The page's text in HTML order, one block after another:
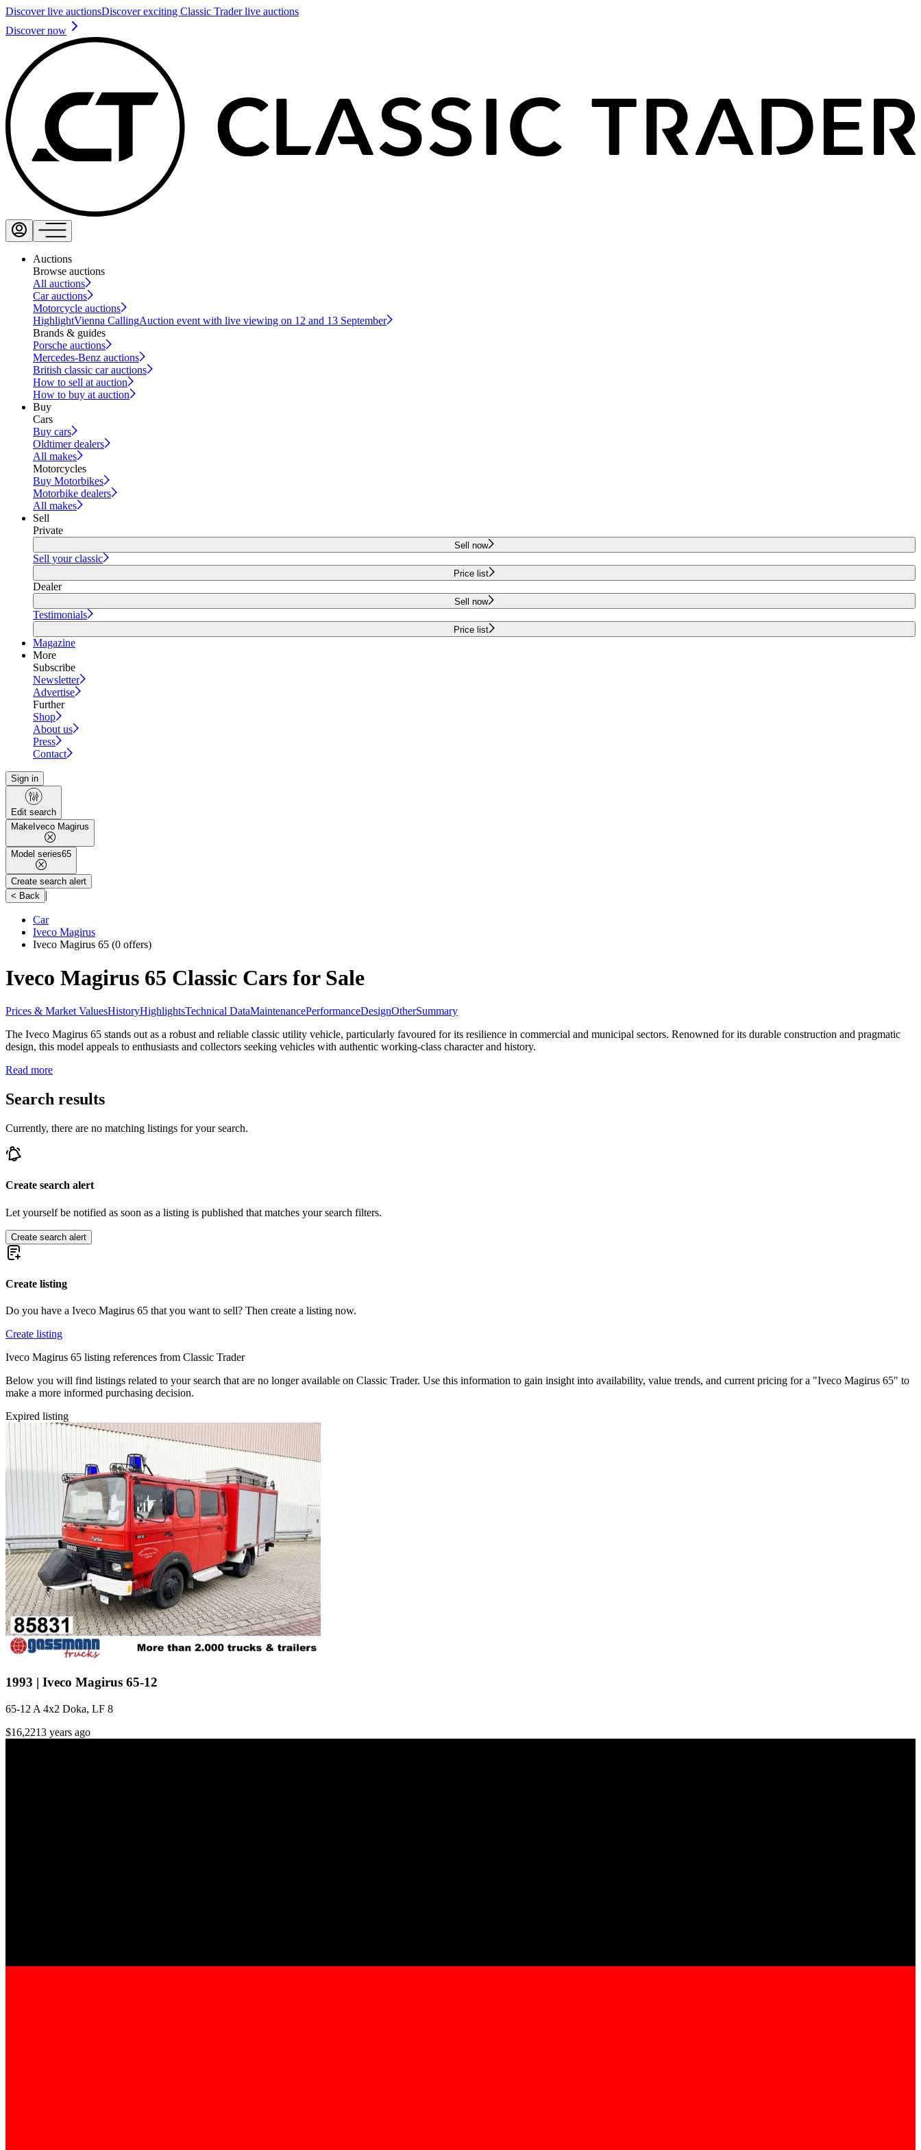
Discover live auctionsDiscover exciting Classic Trader live auctions
Discover now
Auctions
Browse auctions
All auctions
Car auctions
Motorcycle auctions
HighlightVienna CallingAuction event with live viewing on 12 and 13 September
Brands & guides
Porsche auctions
Mercedes-Benz auctions
British classic car auctions
How to sell at auction
How to buy at auction
Buy
Cars
Buy cars
Oldtimer dealers
All makes
Motorcycles
Buy Motorbikes
Motorbike dealers
All makes
Sell
Private
Sell now
Sell your classic
Price list
Dealer
Sell now
Testimonials
Price list
Magazine
More
Subscribe
Newsletter
Advertise
Further
Shop
About us
Press
Contact
Sign in
Edit search
MakeIveco Magirus
Model series65
Create search alert
< Back
|
Car
Iveco Magirus
Iveco Magirus 65 (0 offers)
Iveco Magirus 65 Classic Cars for Sale
Prices & Market ValuesHistoryHighlightsTechnical DataMaintenancePerformanceDesignOtherSummary
The Iveco Magirus 65 stands out as a robust and reliable classic utility vehicle, particularly favoured for its resilience in commercial and municipal sectors. Renowned for its durable construction and pragmatic
design, this model appeals to enthusiasts and collectors seeking vehicles with authentic working-class character and history.
Read more
Search results
Currently, there are no matching listings for your search.
Create search alert
Let yourself be notified as soon as a listing is published that matches your search filters.
Create search alert
Create listing
Do you have a Iveco Magirus 65 that you want to sell? Then create a listing now.
Create listing
Iveco Magirus 65 listing references from Classic Trader
Below you will find listings related to your search that are no longer available on Classic Trader. Use this information to gain insight into availability, value trends, and current pricing for a "Iveco Magirus 65" to
make a more informed purchasing decision.
Expired listing
1993 | Iveco Magirus 65-12
65-12 A 4x2 Doka, LF 8
$16,2213 years ago